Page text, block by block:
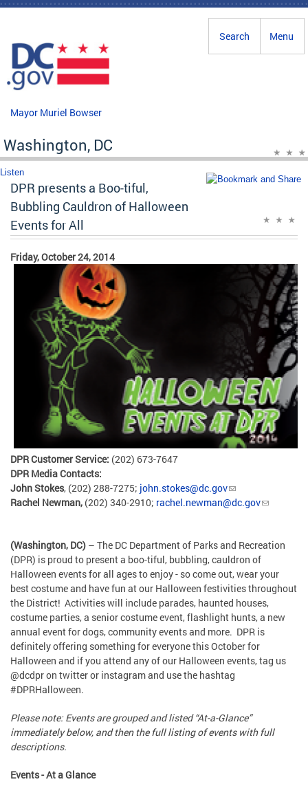
Skip to main content
Menu
Search
Mayor Muriel Bowser
Washington, DC
Listen
DPR presents a Boo-tiful,
Bubbling Cauldron of Halloween
Events for All
Friday, October 24, 2014
DPR Customer Service: (202) 673-7647
DPR Media Contacts:
John Stokes, (202) 288-7275; john.stokes@dc.gov
Rachel Newman, (202) 340-2910; rachel.newman@dc.gov
(Washington, DC) – The DC Department of Parks and Recreation
(DPR) is proud to present a boo-tiful, bubbling, cauldron of
Halloween events for all ages to enjoy - so come out, wear your
best costume and have fun at our Halloween festivities throughout
the District! Activities will include parades, haunted houses,
costume parties, a senior costume event, flashlight hunts, a new
annual event for dogs, community events and more. DPR is
definitely offering something for everyone this October for
Halloween and if you attend any of our Halloween events, tag us
@dcdpr on twitter or instagram and use the hashtag
#DPRHalloween.
Please note: Events are grouped and listed “At-a-Glance”
immediately below, and then the full listing of events with full
descriptions.
Events - At a Glance